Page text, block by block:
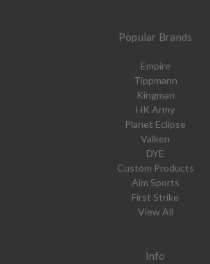
Popular Brands
Empire
Tippmann
Kingman
HK Army
Planet Eclipse
Valken
DYE
Custom Products
Aim Sports
First Strike
View All
Info